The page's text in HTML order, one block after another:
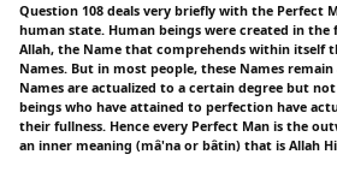
Question 108 deals very briefly with the Perfect
human state. Human beings were created in
Allah, the Name that comprehends within itself
Names. But in most people, these Names
Names are actualized to a certain degree but
beings who have attained to perfection have
their fullness. Hence every Perfect Man is the
an inner meaning (mâ'na or bâtin) that is Allah